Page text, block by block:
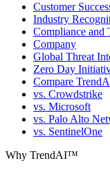
Customer
Industry
Compliance and
Company
Global Threat
Zero Day
Compare
vs. Crowdstrike
vs. Microsoft
vs. Palo Alto
vs. SentinelOne
Why TrendAI™